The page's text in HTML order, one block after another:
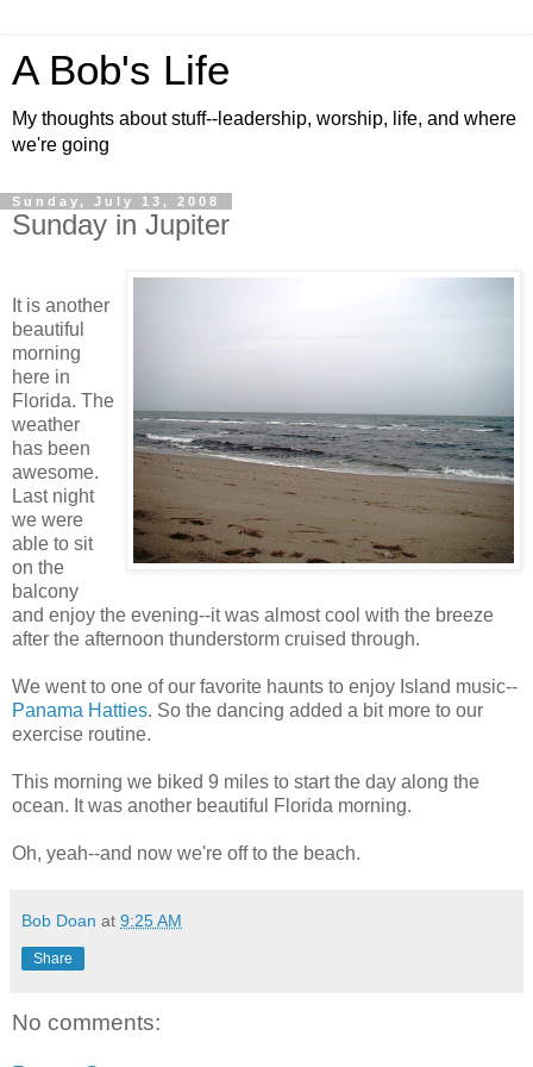
A Bob's Life
My thoughts about stuff--leadership, worship, life, and where
we're going
Sunday, July 13, 2008
Sunday in Jupiter
It is another
beautiful
morning
here in
Florida. The
weather
has been
awesome.
Last night
we were
able to sit
on the
balcony
and enjoy the evening--it was almost cool with the breeze
after the afternoon thunderstorm cruised through.
We went to one of our favorite haunts to enjoy Island music--
Panama Hatties. So the dancing added a bit more to our
exercise routine.
This morning we biked 9 miles to start the day along the
ocean. It was another beautiful Florida morning.
Oh, yeah--and now we're off to the beach.
Bob Doan at 9:25 AM
Share
No comments: